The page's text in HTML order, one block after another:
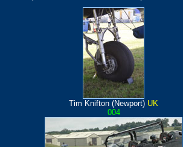
Tim Knifton (Newport) UK
004